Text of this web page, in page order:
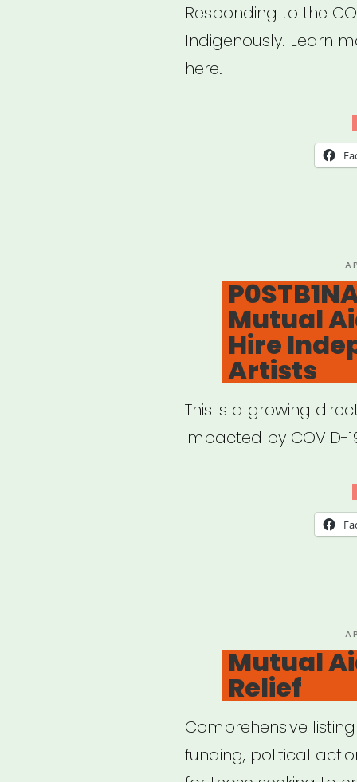
Responding to the
Indigenously. Learn
here.
Mutual
Hire
Artists
This is a growing
impacted by COVID-
Mutual
Relief
Comprehensive
funding, political